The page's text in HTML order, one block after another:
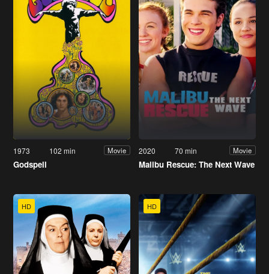
1973 102 min Movie
Godspell
2020 70 min Movie
Malibu Rescue: The Next Wave
HD HD